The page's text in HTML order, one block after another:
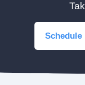
Schedule